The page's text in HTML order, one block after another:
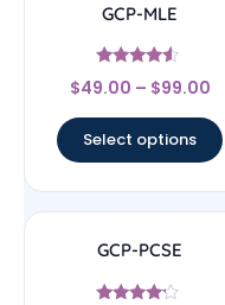
GCP-MLE
Rated
4.33
$49.00 – $99.00
Select options
GCP-PCSE